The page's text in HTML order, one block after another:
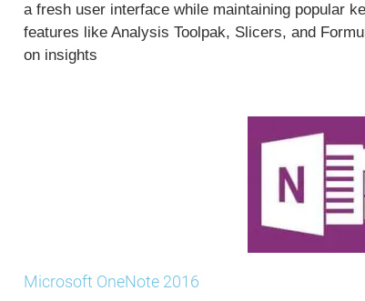
a fresh user interface while maintaining popular
features like Analysis Toolpak, Slicers, and
on insights
Microsoft OneNote 2016